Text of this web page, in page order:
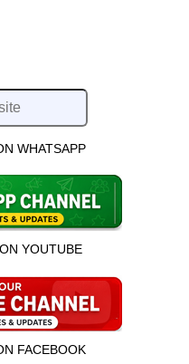
WHATSAPP
YOUTUBE
FACEBOOK